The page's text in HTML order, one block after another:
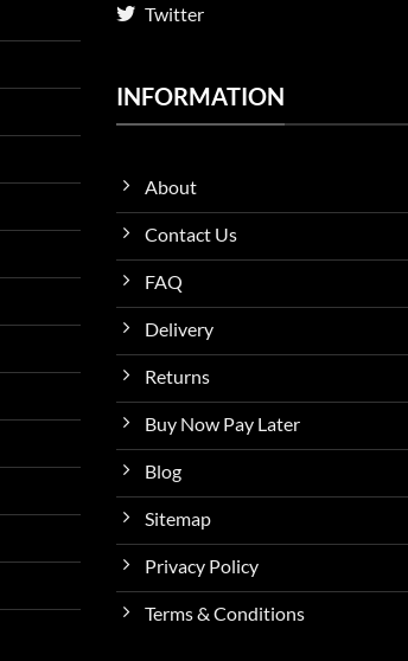
Twitter
INFORMATION
About
Contact Us
FAQ
Delivery
Returns
Buy Now Pay Later
Blog
Sitemap
Privacy Policy
Terms & Conditions